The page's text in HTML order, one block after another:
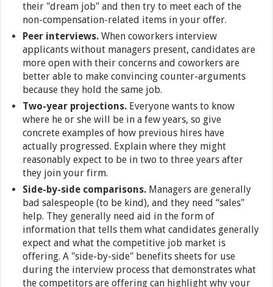
their "dream job" and then try to meet each of the
non-compensation-related items in your offer.
Peer interviews. When coworkers interview
applicants without managers present, candidates are
more open with their concerns and coworkers are
better able to make convincing counter-arguments
because they hold the same job.
Two-year projections. Everyone wants to know
where he or she will be in a few years, so give
concrete examples of how previous hires have
actually progressed. Explain where they might
reasonably expect to be in two to three years after
they join your firm.
Side-by-side comparisons. Managers are generally
bad salespeople (to be kind), and they need “sales"
help. They generally need aid in the form of
information that tells them what candidates generally
expect and what the competitive job market is
offering. A "side-by-side" benefits sheets for use
during the interview process that demonstrates what
the competitors are offering can highlight why your